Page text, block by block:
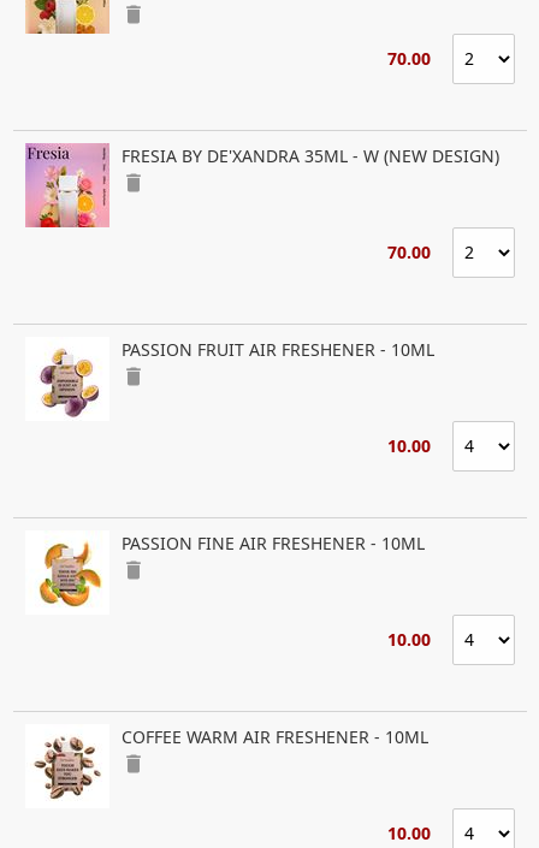
delete
70.00
FRESIA BY DE'XANDRA 35ML - W (NEW DESIGN)
delete
70.00
PASSION FRUIT AIR FRESHENER - 10ML
delete
10.00
PASSION FINE AIR FRESHENER - 10ML
delete
10.00
COFFEE WARM AIR FRESHENER - 10ML
delete
10.00